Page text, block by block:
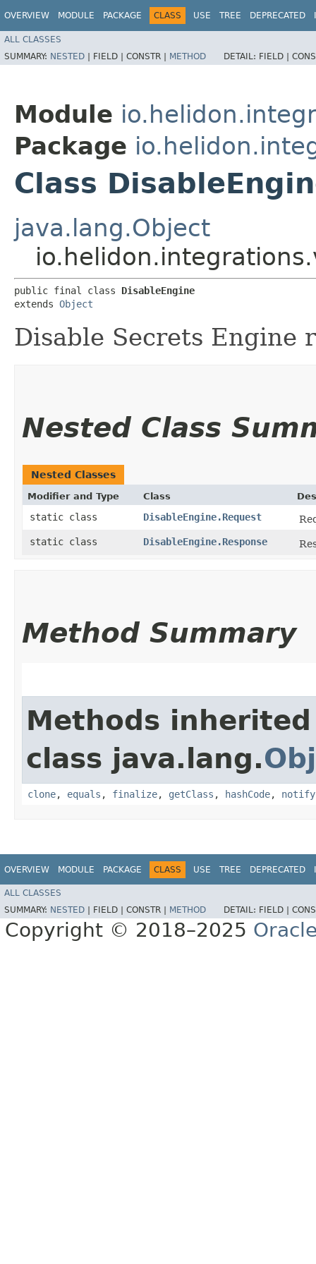
OVERVIEW MODULE PACKAGE CLASS USE TREE DEPRECATED
ALL CLASSES
SUMMARY: NESTED | FIELD | CONSTR | METHOD DETAIL: FIELD |
Module
Package
Class
java.lang.Object
public final class DisableEngine
extends Object
Disable Secrets Engine
Nested Class
Nested Classes
Modifier and Type Class
static class DisableEngine.Request
static class
DisableEngine.Response
Method Summary
Methods
class java.lang.
clone, equals , finalize, getClass , hashCode, notify
OVERVIEW MODULE PACKAGE CLASS USE TREE DEPRECATED
ALL CLASSES
SUMMARY: NESTED FIELD | CONSTR | METHOD DETAIL: FIELD |
Copyright © 2018–2025